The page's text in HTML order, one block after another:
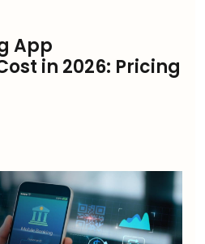
App
in 2026: Pricing